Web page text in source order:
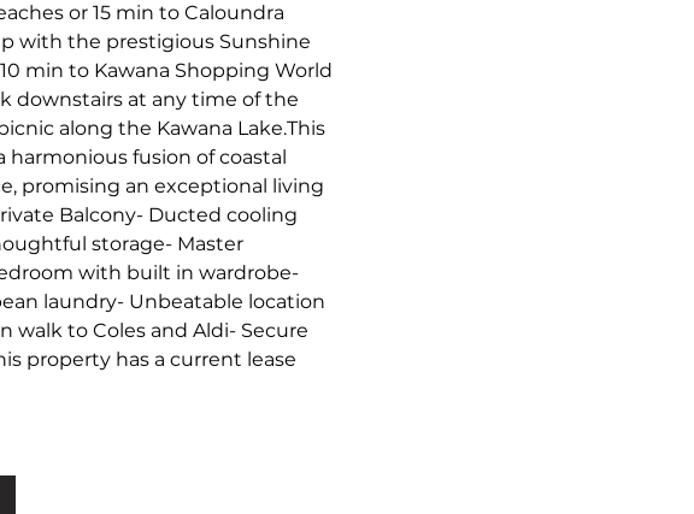
or 15 min to Caloundra
with the prestigious Sunshine
min to Kawana Shopping World
downstairs at any time of the
along the Kawana Lake.This
harmonious fusion of coastal
promising an exceptional living
Balcony- Ducted cooling
storage- Master
with built in wardrobe-
laundry- Unbeatable location
walk to Coles and Aldi- Secure
property has a current lease